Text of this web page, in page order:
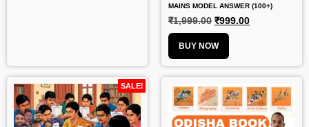
MAINS MODEL ANSWER (100+)
₹1,999.00 ₹999.00
BUY NOW
SALE!